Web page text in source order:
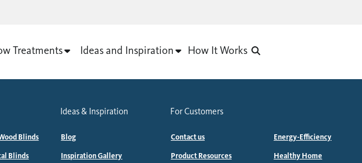
Treatments Ideas and Inspiration How It Works
Blinds
Blinds
Ideas & Inspiration
Blog
Inspiration Gallery
For Customers
Contact us
Product Resources
Energy-Efficiency
Healthy Home